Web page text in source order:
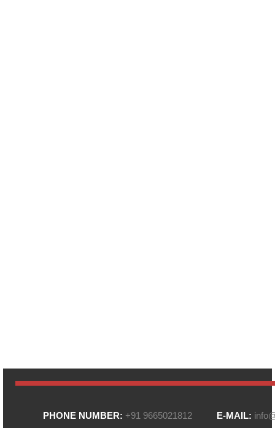
PHONE NUMBER: +91 9665021812 E-MAIL: